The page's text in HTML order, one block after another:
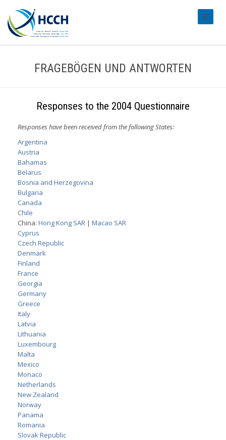
FRAGEBÖGEN UND ANTWORTEN
Responses to the 2004 Questionnaire
Responses have been received from the following States:
Argentina
Austria
Bahamas
Belarus
Bosnia and Herzegovina
Bulgaria
Canada
Chile
China: Hong Kong SAR | Macao SAR
Cyprus
Czech Republic
Denmark
Finland
France
Georgia
Germany
Greece
Italy
Latvia
Lithuania
Luxembourg
Malta
Mexico
Monaco
Netherlands
New Zealand
Norway
Panama
Romania
Slovak Republic